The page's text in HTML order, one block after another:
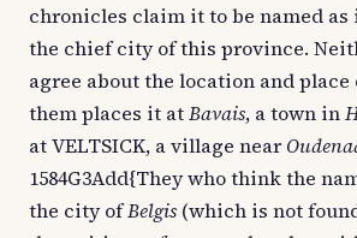
chronicles claim it to be named
the chief city of this province.
agree about the location and place
them places it atBavais, a town in
at VELTSICK, a village near
1584G3Add{They who think the
the city ofBelgis (which is not